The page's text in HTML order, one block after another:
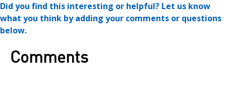
Did you find this interesting or helpful? Let us know
what you think by adding your comments or questions
below.
Comments